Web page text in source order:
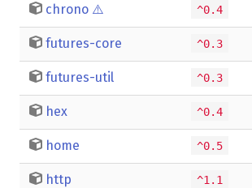
chrono ⚠️ ^0.4
futures-core ^0.3
futures-util ^0.3
hex ^0.4
home ^0.5
http ^1.1